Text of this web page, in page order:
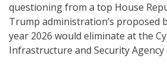
questioning from a top House
Trump administration’s proposed
year 2026 would eliminate at the
Infrastructure and Security Agency